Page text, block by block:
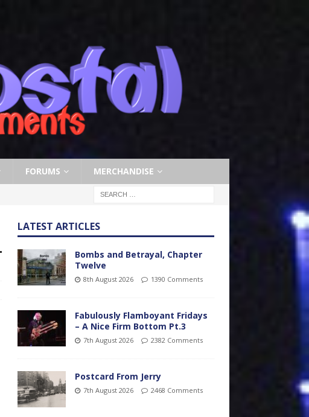
FORUMS MERCHANDISE
LATEST ARTICLES
Bombs and Betrayal, Chapter
Twelve
8th August 2026 1390 Comments
Fabulously Flamboyant Fridays
– A Nice Firm Bottom Pt.3
7th August 2026 2382 Comments
Postcard From Jerry
7th August 2026 2468 Comments